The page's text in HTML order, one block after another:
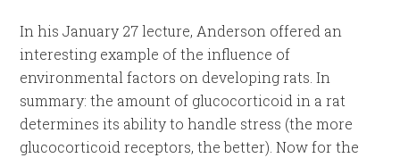
In his January 27 lecture, Anderson offered an
interesting example of the influence of
environmental factors on developing rats. In
summary: the amount of glucocorticoid in a rat
determines its ability to handle stress (the more
glucocorticoid receptors, the better). Now for the